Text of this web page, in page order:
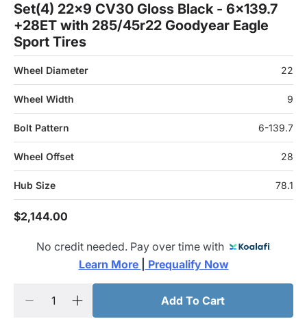
Set(4) 22x9 CV30 Gloss Black - 6x139.7
+28ET with 285/45r22 Goodyear Eagle
Sport Tires
Wheel Diameter 22
Wheel Width 9
Bolt Pattern 6-139.7
Wheel Offset 28
Hub Size 78.1
$2,144.00
No credit needed. Pay over time with
Learn More
Prequalify Now
Add To Cart